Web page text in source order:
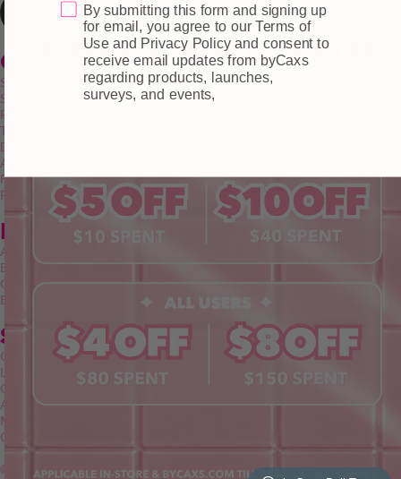
CUSTOMER CARE
Shipping
Self-collection
Returns & Exchange
Terms & Conditions
Doll Points
Account
FAQ
Privacy Policy
INFORMATION
About Us
Blog
Contact Us
Book a Free Eye Test!
SHOP
Contact Lenses
Lashes
Cosmetics
Accessories
Merchandise
Giftcard
© 2026 byCaxs. All Rights Reserved
Website By Cleverly SG
By submitting this form and signing up
for email, you agree to our Terms of
Use and Privacy Policy and consent to
receive email updates from byCaxs
regarding products, launches,
surveys, and events,